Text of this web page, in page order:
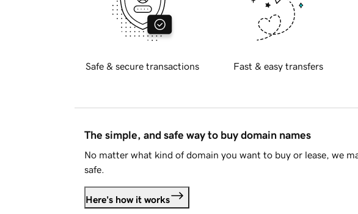
Safe & secure transactions Fast & easy transfers
The simple, and safe way to buy domain names
No matter what kind of domain you want to buy or lease, we
safe.
Here's how it works